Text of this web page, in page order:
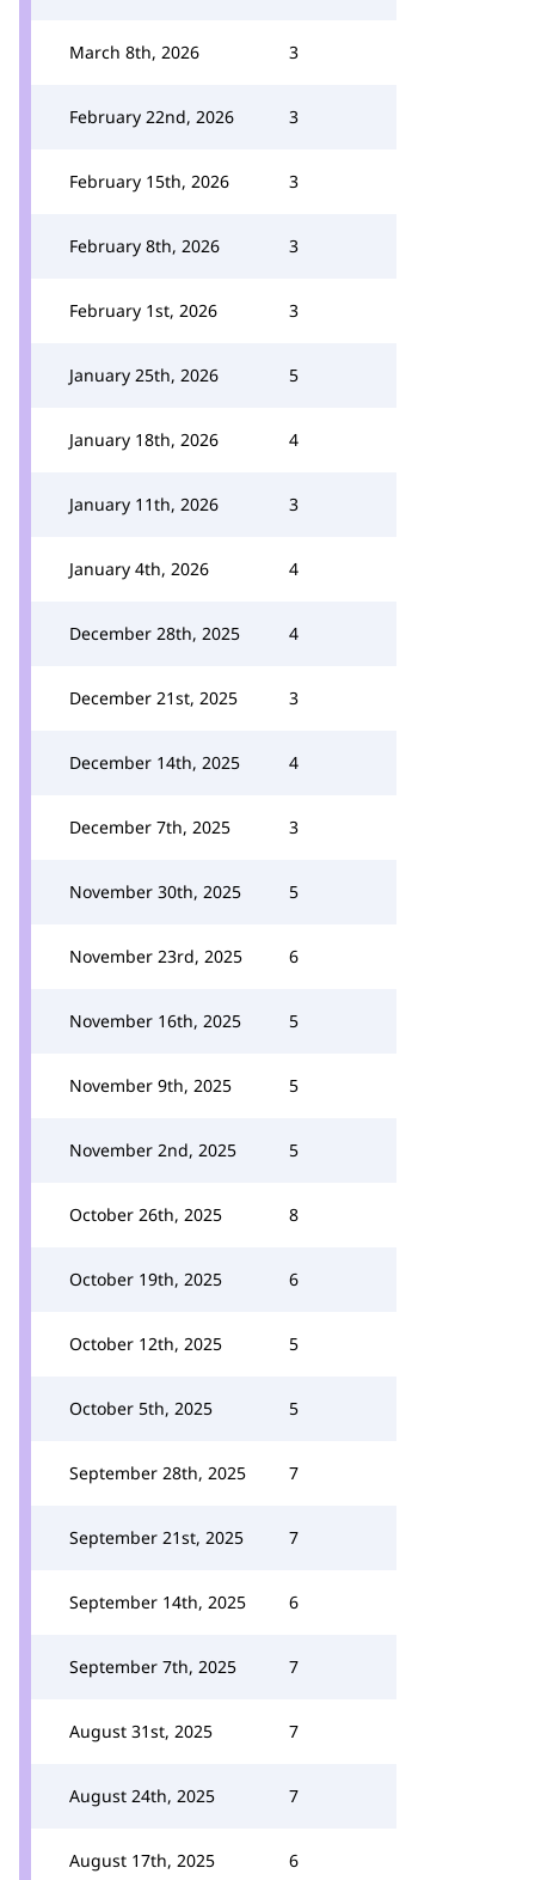
March 8th, 2026 3
February 22nd, 2026 3
February 15th, 2026 3
February 8th, 2026 3
February 1st, 2026 3
January 25th, 2026 5
January 18th, 2026 4
January 11th, 2026 3
January 4th, 2026 4
December 28th, 2025 4
December 21st, 2025 3
December 14th, 2025 4
December 7th, 2025 3
November 30th, 2025 5
November 23rd, 2025 6
November 16th, 2025 5
November 9th, 2025 5
November 2nd, 2025 5
October 26th, 2025 8
October 19th, 2025 6
October 12th, 2025 5
October 5th, 2025 5
September 28th, 2025 7
September 21st, 2025 7
September 14th, 2025 6
September 7th, 2025 7
August 31st, 2025 7
August 24th, 2025 7
August 17th, 2025 6